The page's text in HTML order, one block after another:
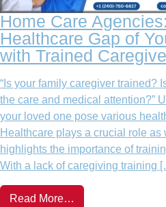
Home Care
Healthcare Gap of
with Trained
“Is your family caregiver trained?
the care and medical attention?”
your loved one pose various
Healthcare plays a crucial role as
highlights the importance of
With a lack of caregiving training
Read More…